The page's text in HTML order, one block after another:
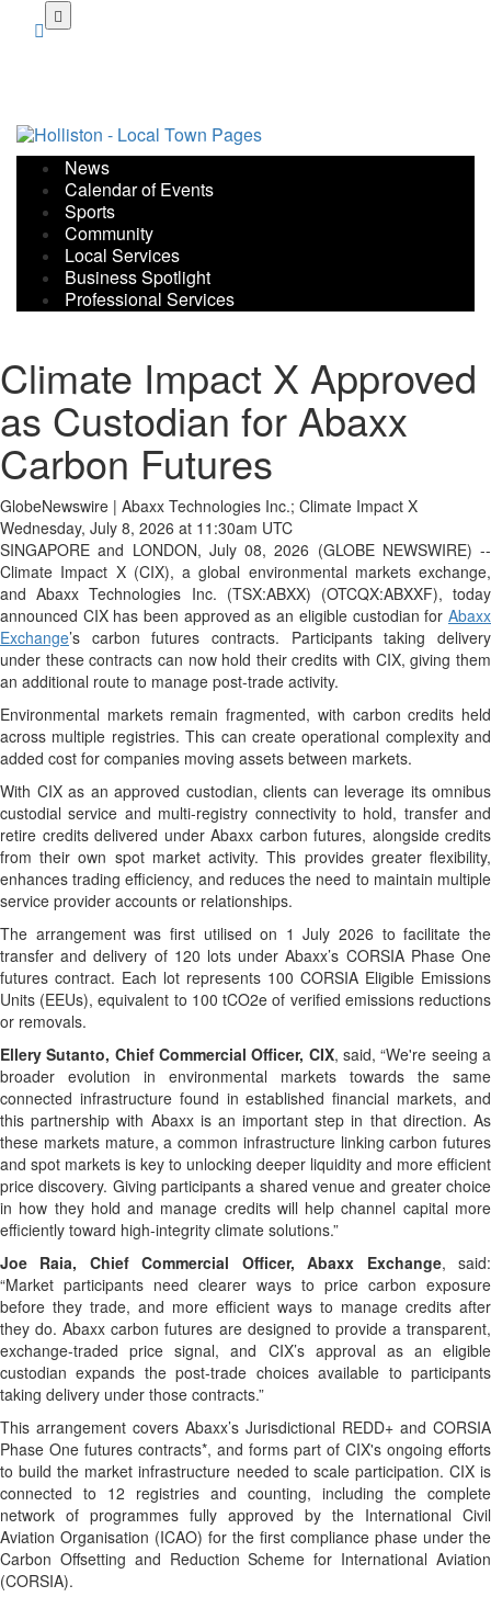
Climate Impact X Approved
as Custodian for Abaxx
Carbon Futures
GlobeNewswire | Abaxx Technologies Inc.; Climate Impact X
Wednesday, July 8, 2026 at 11:30am UTC
SINGAPORE and LONDON, July 08, 2026 (GLOBE NEWSWIRE) --
Climate Impact X (CIX), a global environmental markets exchange,
and Abaxx Technologies Inc. (TSX:ABXX) (OTCQX:ABXXF), today
announced CIX has been approved as an eligible custodian for Abaxx
Exchange’s carbon futures contracts. Participants taking delivery
under these contracts can now hold their credits with CIX, giving them
an additional route to manage post-trade activity.
Environmental markets remain fragmented, with carbon credits held
across multiple registries. This can create operational complexity and
added cost for companies moving assets between markets.
With CIX as an approved custodian, clients can leverage its omnibus
custodial service and multi-registry connectivity to hold, transfer and
retire credits delivered under Abaxx carbon futures, alongside credits
from their own spot market activity. This provides greater flexibility,
enhances trading efficiency, and reduces the need to maintain multiple
service provider accounts or relationships.
The arrangement was first utilised on 1 July 2026 to facilitate the
transfer and delivery of 120 lots under Abaxx’s CORSIA Phase One
futures contract. Each lot represents 100 CORSIA Eligible Emissions
Units (EEUs), equivalent to 100 tCO2e of verified emissions reductions
or removals.
Ellery Sutanto, Chief Commercial Officer, CIX, said, “We're seeing a
broader evolution in environmental markets towards the same
connected infrastructure found in established financial markets, and
this partnership with Abaxx is an important step in that direction. As
these markets mature, a common infrastructure linking carbon futures
and spot markets is key to unlocking deeper liquidity and more efficient
price discovery. Giving participants a shared venue and greater choice
in how they hold and manage credits will help channel capital more
efficiently toward high-integrity climate solutions.”
Joe Raia, Chief Commercial Officer, Abaxx Exchange, said:
“Market participants need clearer ways to price carbon exposure
before they trade, and more efficient ways to manage credits after
they do. Abaxx carbon futures are designed to provide a transparent,
exchange-traded price signal, and CIX’s approval as an eligible
custodian expands the post-trade choices available to participants
taking delivery under those contracts.”
This arrangement covers Abaxx’s Jurisdictional REDD+ and CORSIA
Phase One futures contracts*, and forms part of CIX's ongoing efforts
to build the market infrastructure needed to scale participation. CIX is
connected to 12 registries and counting, including the complete
network of programmes fully approved by the International Civil
Aviation Organisation (ICAO) for the first compliance phase under the
Carbon Offsetting and Reduction Scheme for International Aviation
(CORSIA).
News
Calendar of Events
Sports
Community
Local Services
Business Spotlight
Professional Services